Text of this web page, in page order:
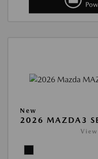
New
2026 MAZDA3